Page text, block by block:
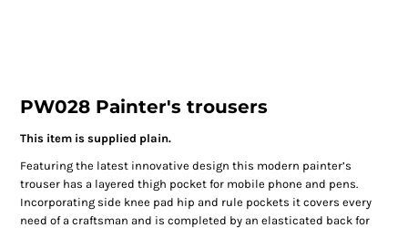
PW028 Painter's trousers
This item is supplied plain.
Featuring the latest innovative design this modern painter’s
trouser has a layered thigh pocket for mobile phone and pens.
Incorporating side knee pad hip and rule pockets it covers every
need of a craftsman and is completed by an elasticated back for